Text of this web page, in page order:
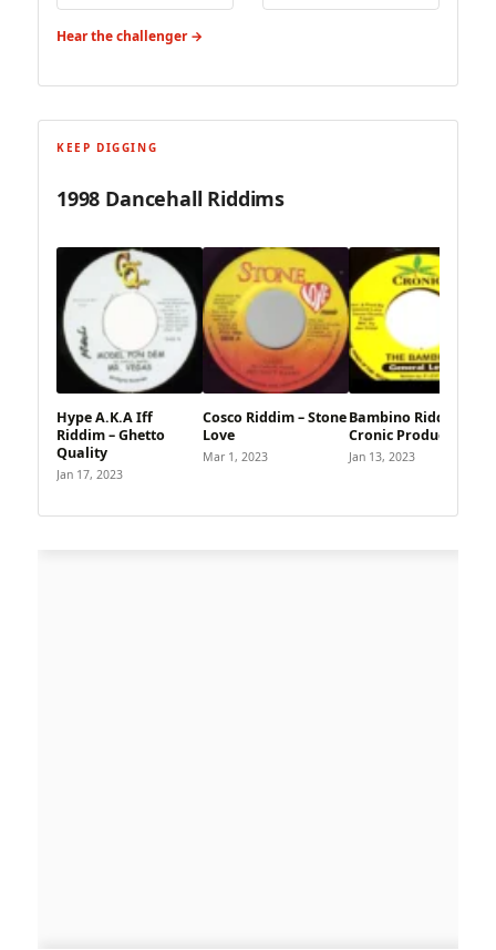
Hear the challenger →
KEEP DIGGING
1998 Dancehall Riddims
Hype A.K.A Iff
Riddim – Ghetto
Quality
Jan 17, 2023
Cosco Riddim – Stone
Love
Mar 1, 2023
Bambino Riddim –
Cronic Production
Jan 13, 2023